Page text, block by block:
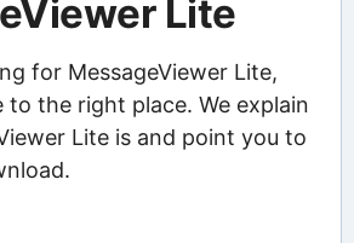
Lite
for MessageViewer Lite,
to the right place. We explain
Lite is and point you to